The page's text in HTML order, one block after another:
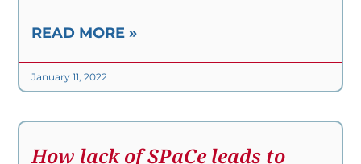
READ MORE »
January 11, 2022
How lack of SPaCe leads to